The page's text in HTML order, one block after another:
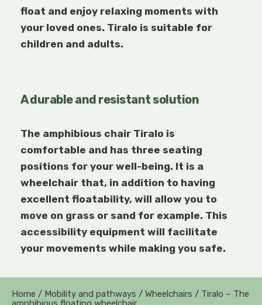
float and enjoy relaxing moments with
your loved ones. Tiralo is suitable for
children and adults.
A durable and resistant solution
The amphibious chair Tiralo is
comfortable and has three seating
positions for your well-being. It is a
wheelchair that, in addition to having
excellent floatability, will allow you to
move on grass or sand for example. This
accessibility equipment will facilitate
your movements while making you safe.
Home / Mobility and pathways / Wheelchairs / Tiralo – The